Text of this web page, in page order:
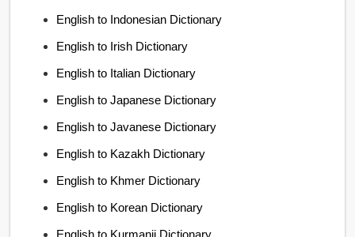
English to Indonesian Dictionary
English to Irish Dictionary
English to Italian Dictionary
English to Japanese Dictionary
English to Javanese Dictionary
English to Kazakh Dictionary
English to Khmer Dictionary
English to Korean Dictionary
English to Kurmanji Dictionary